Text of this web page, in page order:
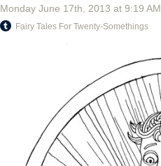
Monday June 17th , 2013 at 9:19 AM
Fairy Tales For Twenty-Somethings